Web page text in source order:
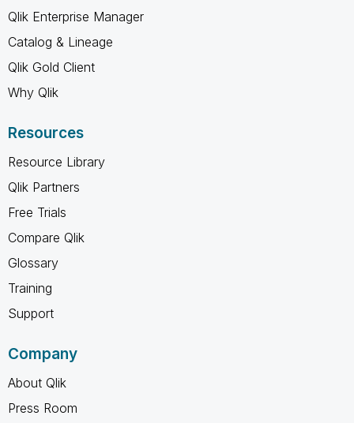
Qlik Enterprise Manager
Catalog & Lineage
Qlik Gold Client
Why Qlik
Resources
Resource Library
Qlik Partners
Free Trials
Compare Qlik
Glossary
Training
Support
Company
About Qlik
Press Room